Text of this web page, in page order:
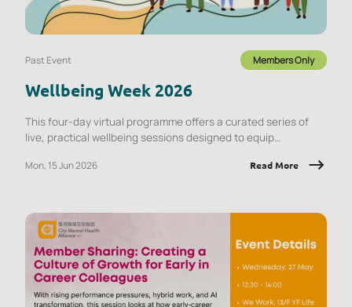
Past Event Members Only
Wellbeing Week 2026
This four-day virtual programme offers a curated series of
live, practical wellbeing sessions designed to equip
in daily life.
Mon, 15 Jun 2026 Read More